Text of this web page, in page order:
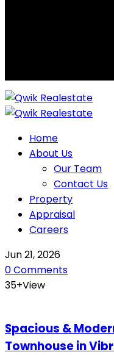
Home
About Us
Our Team
Contact Us
Property
Appraisal
Careers
Jun 21, 2026
0 Comments
35+View
Spacious &
Townhouse in